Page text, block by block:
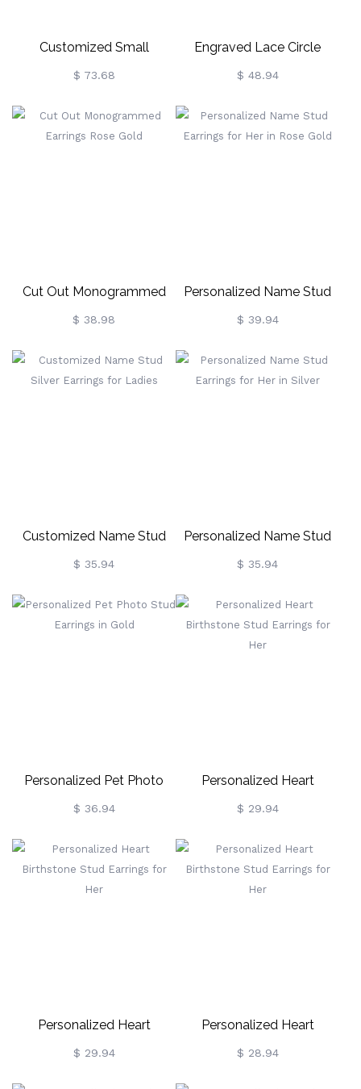
Customized Small
Monogram Necklace &
Earrings Set In Rose Gold
$ 73.68
Engraved Lace Circle
Monogram Silver Earrings
$ 48.94
Cut Out Monogrammed
Earrings Rose Gold
$ 38.98
Personalized Name Stud
Earrings For Her In Rose
$ 39.94
Customized Name Stud
Silver Earrings For Ladies
$ 35.94
Personalized Name Stud
Earrings For Her In Silver
$ 35.94
Personalized Pet Photo
Stud Earrings In Gold
$ 36.94
Personalized Heart
Birthstone Stud Earrings
$ 29.94
Personalized Heart
Birthstone Stud Earrings
$ 29.94
Personalized Heart
Birthstone Stud Earrings
$ 28.94